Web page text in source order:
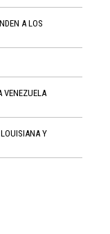
A LOS
VENEZUELA
Y